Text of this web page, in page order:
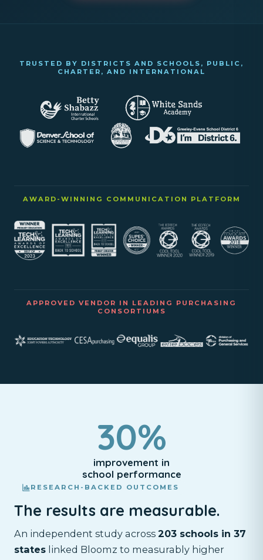
TRUSTED BY DISTRICTS AND SCHOOLS, PUBLIC,
CHARTER, AND INTERNATIONAL
AWARD-WINNING COMMUNICATION PLATFORM
APPROVED VENDOR IN LEADING PURCHASING
CONSORTIUMS
30%
improvement in
school performance
RESEARCH-BACKED OUTCOMES
The results are measurable.
An independent study across 203 schools in 37
states linked Bloomz to measurably higher